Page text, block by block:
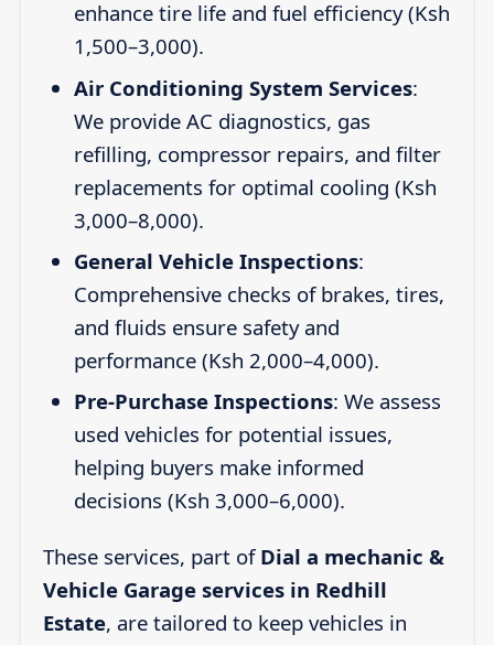
enhance tire life and fuel efficiency (Ksh
1,500–3,000).
Air Conditioning System Services:
We provide AC diagnostics, gas
refilling, compressor repairs, and filter
replacements for optimal cooling (Ksh
3,000–8,000).
General Vehicle Inspections:
Comprehensive checks of brakes, tires,
and fluids ensure safety and
performance (Ksh 2,000–4,000).
Pre-Purchase Inspections: We assess
used vehicles for potential issues,
helping buyers make informed
decisions (Ksh 3,000–6,000).
These services, part of Dial a mechanic &
Vehicle Garage services in Redhill
Estate, are tailored to keep vehicles in